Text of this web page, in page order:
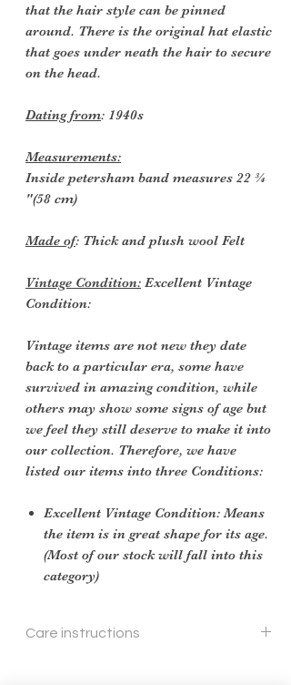
that the hair style can be pinned
around. There is the original hat elastic
that goes under neath the hair to secure
on the head.
Dating from: 1940s
Measurements:
Inside petersham band measures 22 ¾
"(58 cm)
Made of: Thick and plush wool Felt
Vintage Condition: Excellent Vintage
Condition:
Vintage items are not new they date
back to a particular era, some have
survived in amazing condition, while
others may show some signs of age but
we feel they still deserve to make it into
our collection. Therefore, we have
listed our items into three Conditions:
Excellent Vintage Condition: Means
the item is in great shape for its age.
(Most of our stock will fall into this
category)
Care instructions